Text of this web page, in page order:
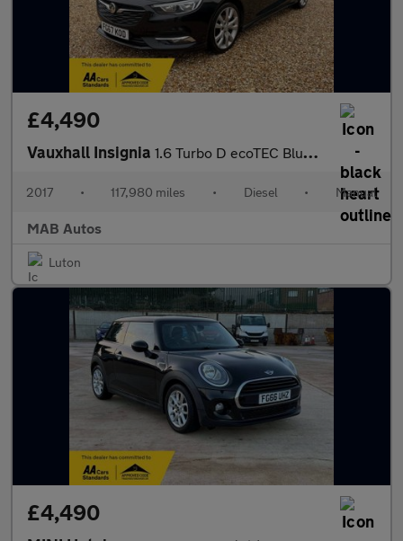
£4,490
Vauxhall Insignia 1.6 Turbo D ecoTEC BlueInjection SRi VX Line Nav Grand Sport Eur
2017 • 117,980 miles • Diesel • Manual
MAB Autos
Luton
£4,490